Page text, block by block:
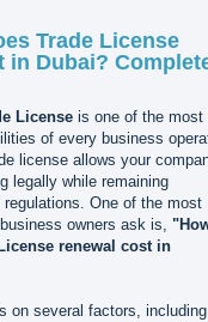
Trade License
in Dubai?
License is one of the most
of every business
license allows your
legally while remaining
One of the most
owners ask is,
renewal cost in
on several factors, including